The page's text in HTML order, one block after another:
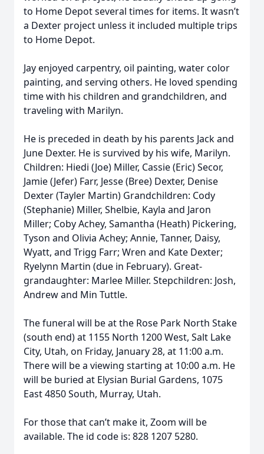
to Home Depot several times for items. It wasn’t
a Dexter project unless it included multiple trips
to Home Depot.
Jay enjoyed carpentry, oil painting, water color
painting, and serving others. He loved spending
time with his children and grandchildren, and
traveling with Marilyn.
He is preceded in death by his parents Jack and
June Dexter. He is survived by his wife, Marilyn.
Children: Hiedi (Joe) Miller, Cassie (Eric) Secor,
Jamie (Jefer) Farr, Jesse (Bree) Dexter, Denise
Dexter (Tayler Martin) Grandchildren: Cody
(Stephanie) Miller, Shelbie, Kayla and Jaron
Miller; Coby Achey, Samantha (Heath) Pickering,
Tyson and Olivia Achey; Annie, Tanner, Daisy,
Wyatt, and Trigg Farr; Wren and Kate Dexter;
Ryelynn Martin (due in February). Great-
grandaughter: Marlee Miller. Stepchildren: Josh,
Andrew and Min Tuttle.
The funeral will be at the Rose Park North Stake
(south end) at 1155 North 1200 West, Salt Lake
City, Utah, on Friday, January 28, at 11:00 a.m.
There will be a viewing starting at 10:00 a.m. He
will be buried at Elysian Burial Gardens, 1075
East 4850 South, Murray, Utah.
For those that can’t make it, Zoom will be
available. The id code is: 828 1207 5280.